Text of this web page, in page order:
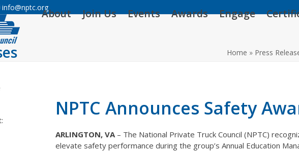
info@nptc.orgAbout Join Us Events Awards Engage
Home » Press
NPTC Announces Safety
ARLINGTON, VA– The National Private Truck Council (NPTC)
elevate safety performance during the group’s Annual Education